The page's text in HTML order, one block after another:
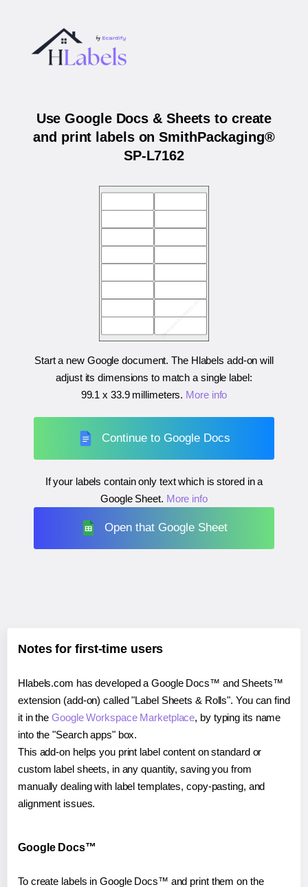
Use Google Docs & Sheets to create
and print labels on SmithPackaging®
SP-L7162
Start a new Google document. The Hlabels add-on will
adjust its dimensions to match a single label:
99.1 x 33.9 millimeters. More info
Continue to Google Docs
If your labels contain only text which is stored in a
Google Sheet. More info
Open that Google Sheet
Notes for first-time users
Hlabels.com has developed a Google Docs™ and Sheets™
extension (add-on) called "Label Sheets & Rolls". You can find
it in theGoogle Workspace Marketplace, by typing its name
into the "Search apps" box.
This add-on helps you print label content on standard or
custom label sheets, in any quantity, saving you from
manually dealing with label templates, copy-pasting, and
alignment issues.
Google Docs™
To create labels in Google Docs™ and print them on the